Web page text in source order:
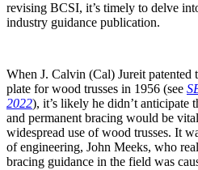
revising BCSI, it’s timely to delve
industry guidance publication.
When J. Calvin (Cal) Jureit patented
plate for wood trusses in 1956 (see
2022), it’s likely he didn’t anticipate
and permanent bracing would be
widespread use of wood trusses. It
of engineering, John Meeks, who
bracing guidance in the field was